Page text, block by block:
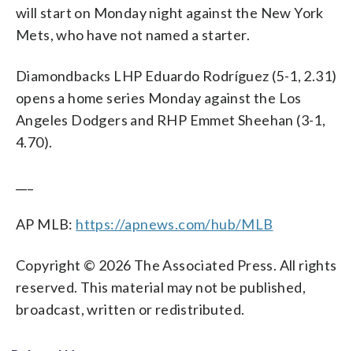
will start on Monday night against the New York
Mets, who have not named a starter.
Diamondbacks LHP Eduardo Rodríguez (5-1, 2.31)
opens a home series Monday against the Los
Angeles Dodgers and RHP Emmet Sheehan (3-1,
4.70).
AP MLB: https://apnews.com/hub/MLB
Copyright © 2026 The Associated Press. All rights
reserved. This material may not be published,
broadcast, written or redistributed.